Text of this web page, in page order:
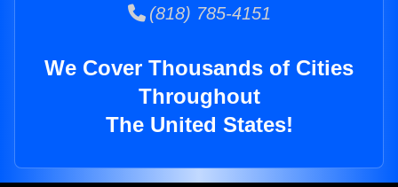
(818) 785-4151
We Cover Thousands of Cities
Throughout
The United States!